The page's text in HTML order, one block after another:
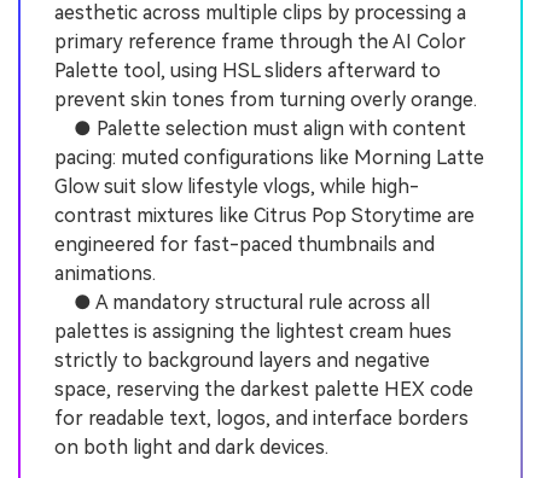
aesthetic across multiple clips by processing a
primary reference frame through the AI Color
Palette tool, using HSL sliders afterward to
prevent skin tones from turning overly orange.
● Palette selection must align with content
pacing: muted configurations like Morning Latte
Glow suit slow lifestyle vlogs, while high-
contrast mixtures like Citrus Pop Storytime are
engineered for fast-paced thumbnails and
animations.
● A mandatory structural rule across all
palettes is assigning the lightest cream hues
strictly to background layers and negative
space, reserving the darkest palette HEX code
for readable text, logos, and interface borders
on both light and dark devices.